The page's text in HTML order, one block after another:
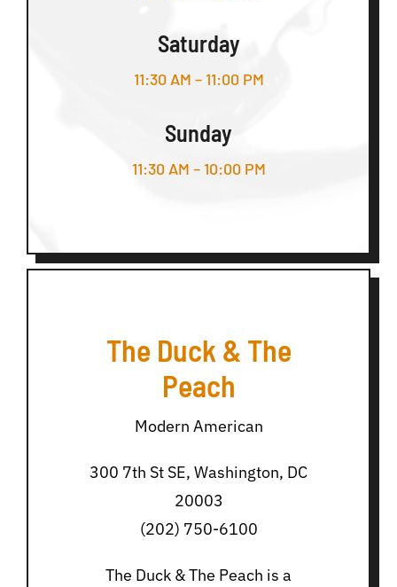
Saturday
11:30 AM – 11:00 PM
Sunday
11:30 AM – 10:00 PM
The Duck & The
Peach
Modern American
300 7th St SE, Washington, DC
20003
(202) 750-6100
The Duck & The Peach is a